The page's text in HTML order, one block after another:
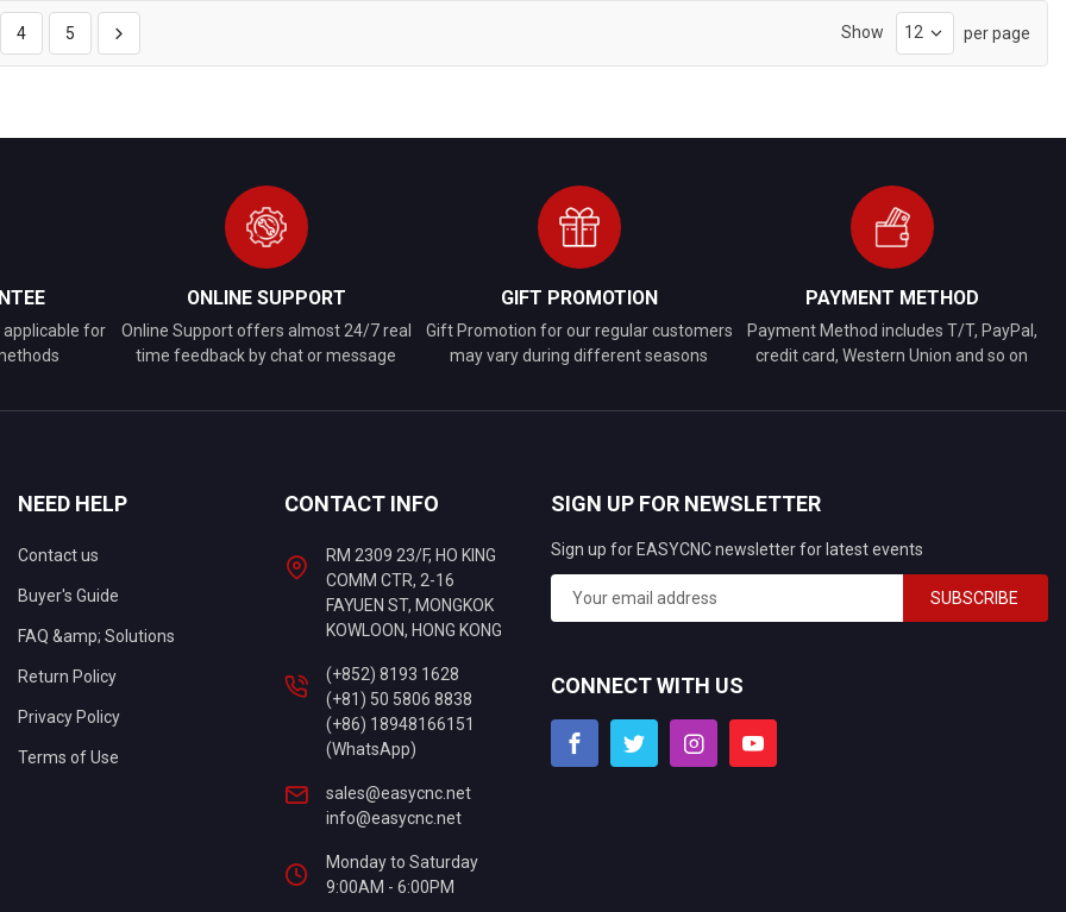
to
Compare
View
Wish
to
Compare
4 5 Show per page
applicable for
ONLINE SUPPORT
Online Support offers almost 24/7 real
time feedback by chat or message
GIFT PROMOTION
Gift Promotion for our regular customers
may vary during different seasons
PAYMENT METHOD
Payment Method includes T/T, PayPal,
credit card, Western Union and so on
NEED HELP
Contact us
Buyer's Guide
FAQ &amp; Solutions
Return Policy
Privacy Policy
Terms of Use
CONTACT INFO
RM 2309 23/F, HO KING
COMM CTR, 2-16
FAYUEN ST, MONGKOK
KOWLOON, HONG KONG
(+852) 8193 1628
(+81) 50 5806 8838
(+86) 18948166151
(WhatsApp)
sales@easycnc.net
info@easycnc.net
Monday to Saturday
9:00AM - 6:00PM
SIGN UP FOR NEWSLETTER
Sign up for EASYCNC newsletter for latest events
SUBSCRIBE
CONNECT WITH US